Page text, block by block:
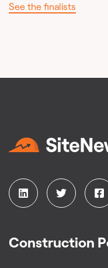
See the finalists
Construction